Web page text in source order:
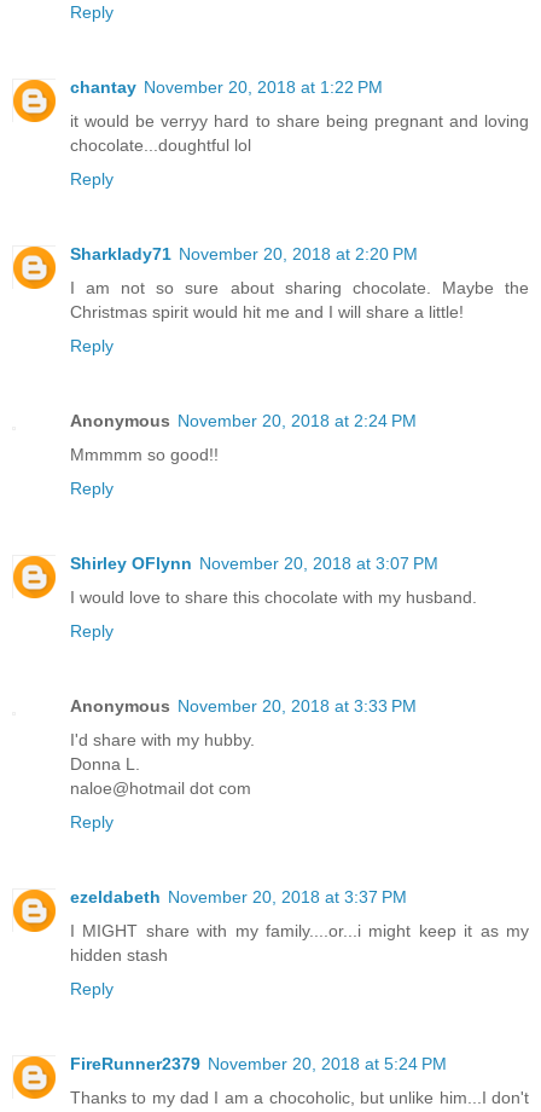
Reply
chantay November 20, 2018 at 1:22 PM
it would be verryy hard to share being pregnant and loving
chocolate...doughtful lol
Reply
Sharklady71 November 20, 2018 at 2:20 PM
I am not so sure about sharing chocolate. Maybe the
Christmas spirit would hit me and I will share a little!
Reply
Anonymous November 20, 2018 at 2:24 PM
Mmmmm so good!!
Reply
Shirley OFlynn November 20, 2018 at 3:07 PM
I would love to share this chocolate with my husband.
Reply
Anonymous November 20, 2018 at 3:33 PM
I'd share with my hubby.
Donna L.
naloe@hotmail dot com
Reply
ezeldabeth November 20, 2018 at 3:37 PM
I MIGHT share with my family....or...i might keep it as my
hidden stash
Reply
FireRunner2379 November 20, 2018 at 5:24 PM
Thanks to my dad I am a chocoholic, but unlike him...I don't